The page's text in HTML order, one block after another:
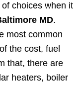
choices when it
MD.
most common
the cost, fuel
that, there are
heaters, boiler